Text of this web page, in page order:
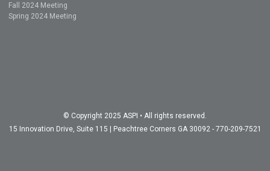
Fall 2024 Meeting
Spring 2024 Meeting
© Copyright 2025 ASPI • All rights reserved.
15 Innovation Drive, Suite 115 | Peachtree Corners GA 30092 - 770-209-7521